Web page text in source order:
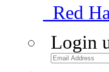
Red
Login